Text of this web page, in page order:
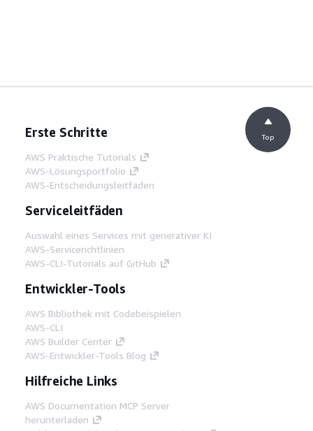
Erste Schritte
AWS Praktische Tutorials
AWS-Lösungsportfolio
AWS-Entscheidungsleitfäden
Serviceleitfäden
Auswahl eines Services mit generativer KI
AWS-Servicerichtlinien
AWS-CLI-Tutorials auf GitHub
Entwickler-Tools
AWS Bibliothek mit Codebeispielen
AWS-CLI
AWS Builder Center
AWS-Entwickler-Tools Blog
Hilfreiche Links
AWS Documentation MCP Server
herunterladen
Top